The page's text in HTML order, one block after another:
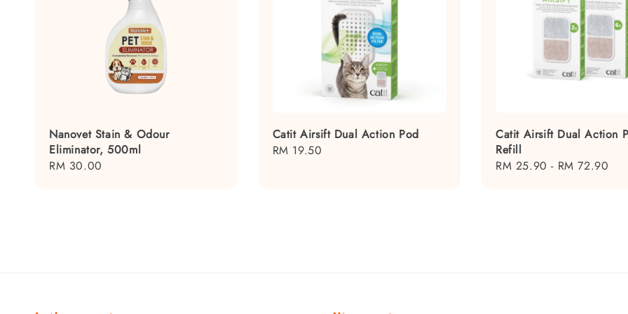
Nanovet Stain & Odour
Eliminator, 500ml
Regular
RM 30.00
Catit Airsift Dual Action Pod
Regular
RM 19.50
Catit Airsift Dual Action
Refill
Regular
RM 25.90 - RM 72.90